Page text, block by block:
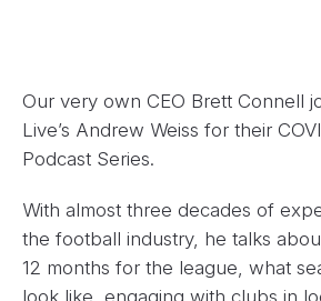
Our very own CEO Brett Connell
Live’s Andrew Weiss for their
Podcast Series.
With almost three decades of
the football industry, he talks
12 months for the league, what
look like, engaging with clubs in